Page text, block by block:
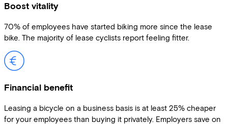
Boost vitality
70% of employees have started biking more since the lease
bike. The majority of lease cyclists report feeling fitter.
Financial benefit
Leasing a bicycle on a business basis is at least 25% cheaper
for your employees than buying it privately. Employers save on